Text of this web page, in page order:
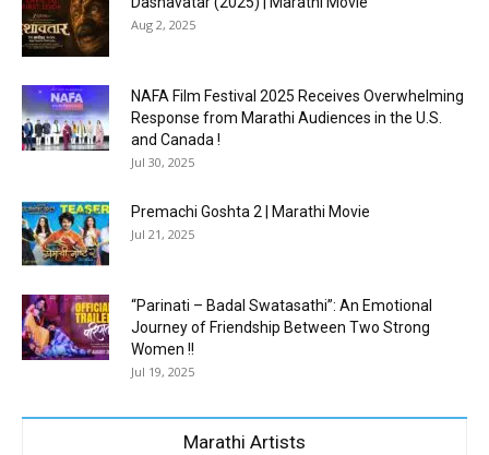
Aug 2, 2025
NAFA Film Festival 2025 Receives Overwhelming
Response from Marathi Audiences in the U.S.
and Canada !
Jul 30, 2025
Premachi Goshta 2 | Marathi Movie
Jul 21, 2025
“Parinati – Badal Swatasathi”: An Emotional
Journey of Friendship Between Two Strong
Women !!
Jul 19, 2025
Marathi Artists